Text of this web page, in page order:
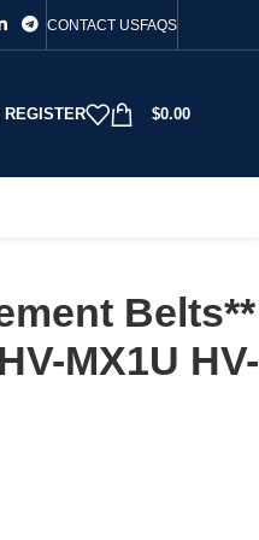
CONTACT USFAQS
REGISTER $0.00
Belts**
MX1U HV-